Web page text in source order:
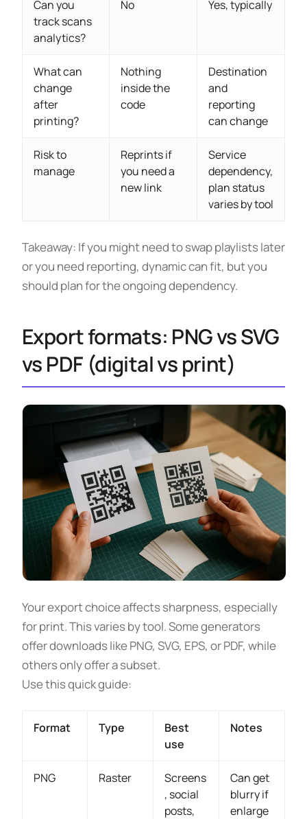
Can you
track scans
analytics?
No Yes, typically
What can
change
after
printing?
Nothing
inside the
code
Destination
and
reporting
can change
Risk to
manage
Reprints if
you need a
new link
Service
dependency,
plan status
varies by tool
Takeaway: If you might need to swap playlists later
or you need reporting, dynamic can fit, but you
should plan for the ongoing dependency.
Export formats: PNG vs SVG
vs PDF (digital vs print)
Your export choice affects sharpness, especially
for print. This varies by tool. Some generators
offer downloads like PNG, SVG, EPS, or PDF, while
others only offer a subset.
Use this quick guide:
Format Type
Best
use
Notes
PNG Raster
Screens
, social
posts,
Can get
blurry if
enlarge